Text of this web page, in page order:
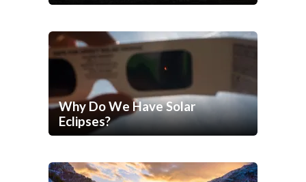
Why Do We Have Solar
Eclipses?